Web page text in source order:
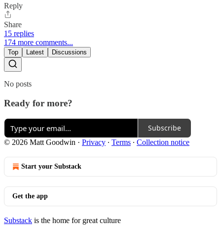
Reply
Share
15 replies
174 more comments...
Top Latest Discussions
No posts
Ready for more?
Subscribe
© 2026 Matt Goodwin · Privacy ∙ Terms ∙ Collection notice
Start your Substack
Get the app
Substack is the home for great culture